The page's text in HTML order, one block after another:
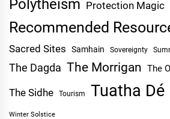
Polytheism Protection Magic
Recommended
Sacred Sites Samhain Sovereignty
The Dagda The Morrigan The
The Sidhe Tourism Tuatha Dé
Winter Solstice